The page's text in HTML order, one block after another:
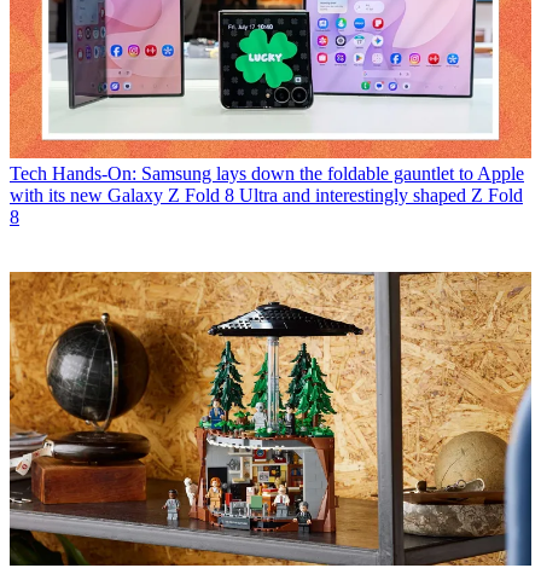
Tech Hands-On: Samsung lays down the foldable gauntlet to Apple
with its new Galaxy Z Fold 8 Ultra and interestingly shaped Z Fold
8